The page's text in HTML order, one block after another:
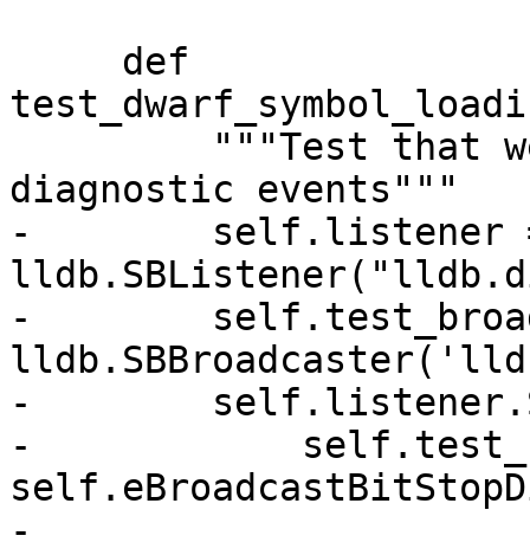
diagnostic events"""
-        self.listener
-
-
-
-